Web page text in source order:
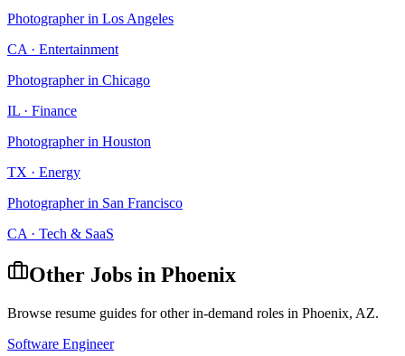
Photographerin Los Angeles
CA · Entertainment
Photographerin Chicago
IL · Finance
Photographerin Houston
TX · Energy
Photographerin San Francisco
CA · Tech & SaaS
Other Jobs in Phoenix
Browse resume guides for other in-demand roles in Phoenix, AZ.
Software Engineer